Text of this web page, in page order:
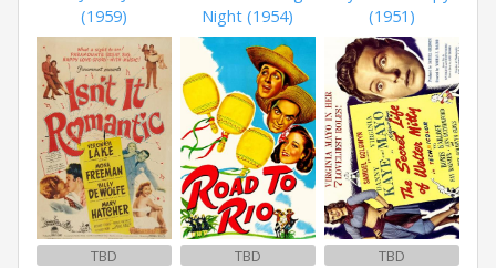
(1959)
Night (1954)
(1951)
TBD TBD TBD